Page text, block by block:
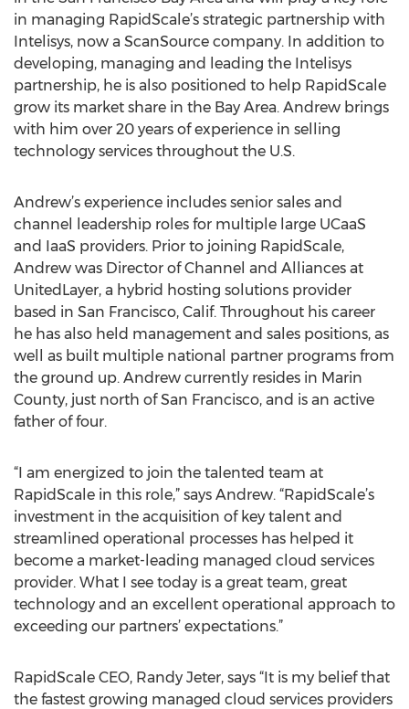
in managing RapidScale’s strategic partnership with
Intelisys, now a ScanSource company. In addition to
developing, managing and leading the Intelisys
partnership, he is also positioned to help RapidScale
grow its market share in the Bay Area. Andrew brings
with him over 20 years of experience in selling
technology services throughout the U.S.
Andrew’s experience includes senior sales and
channel leadership roles for multiple large UCaaS
and IaaS providers. Prior to joining RapidScale,
Andrew was Director of Channel and Alliances at
UnitedLayer, a hybrid hosting solutions provider
based in San Francisco, Calif. Throughout his career
he has also held management and sales positions, as
well as built multiple national partner programs from
the ground up. Andrew currently resides in Marin
County, just north of San Francisco, and is an active
father of four.
“I am energized to join the talented team at
RapidScale in this role,” says Andrew. “RapidScale’s
investment in the acquisition of key talent and
streamlined operational processes has helped it
become a market-leading managed cloud services
provider. What I see today is a great team, great
technology and an excellent operational approach to
exceeding our partners’ expectations.”
RapidScale CEO, Randy Jeter, says “It is my belief that
the fastest growing managed cloud services providers